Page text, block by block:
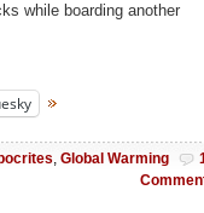
while boarding another
, Global Warming